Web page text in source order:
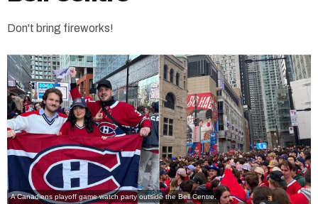
Don't bring fireworks!
A Canadiens playoff game watch party outside the Bell Centre.